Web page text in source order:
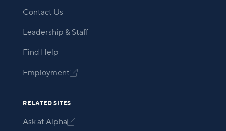
Contact Us
Leadership & Staff
Find Help
Employment
RELATED SITES
Ask at Alpha